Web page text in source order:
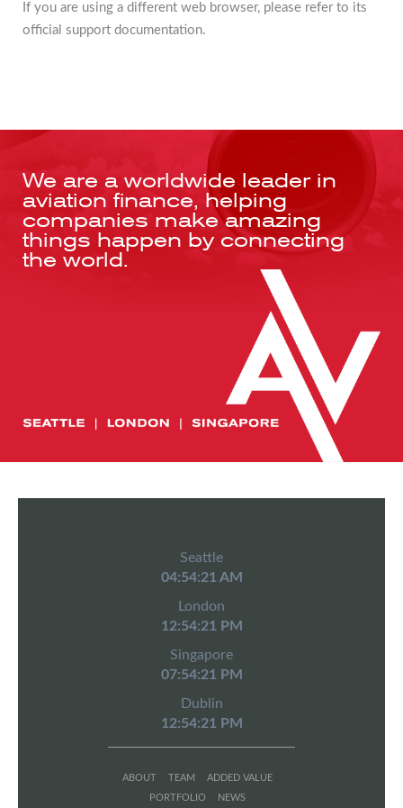
If you are using a different web browser, please refer to its
official support documentation.
We are a worldwide leader in
aviation finance, helping
companies make amazing
things happen by connecting
the world.
Seattle
04:54:22 AM
London
12:54:22 PM
Singapore
07:54:22 PM
Dublin
12:54:22 PM
ABOUT TEAM
ADDED VALUE
PORTFOLIO
NEWS